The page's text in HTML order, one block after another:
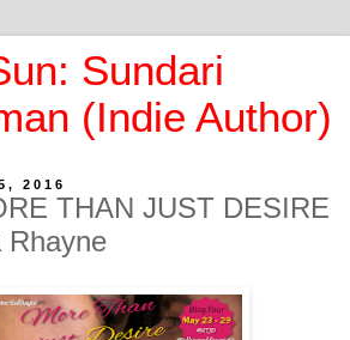
Sundari
(Indie Author)
2016
THAN JUST DESIRE
Rhayne